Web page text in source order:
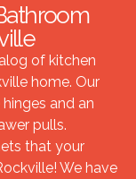
of kitchen
home. Our
and an
pulls.
that your
We have